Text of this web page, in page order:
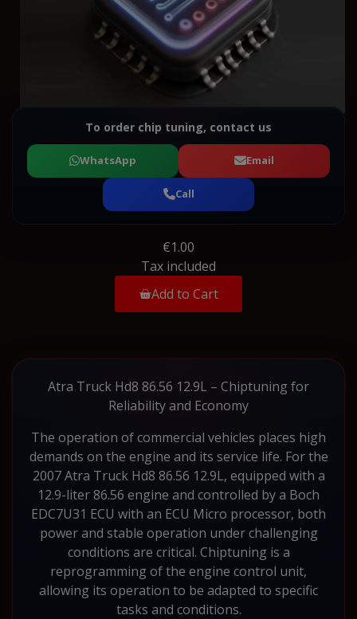
To order chip tuning, contact us
WhatsApp Email
Call
€1.00
Tax included
Add to Cart
Atra Truck Hd8 86.56 12.9L – Chiptuning for
Reliability and Economy
The operation of commercial vehicles places high
demands on the engine and its service life. For the
2007 Atra Truck Hd8 86.56 12.9L, equipped with a
12.9-liter 86.56 engine and controlled by a Boch
EDC7U31 ECU with an ECU Micro processor, both
power and stable operation under challenging
conditions are critical. Chiptuning is a
reprogramming of the engine control unit,
allowing its operation to be adapted to specific
tasks and conditions.